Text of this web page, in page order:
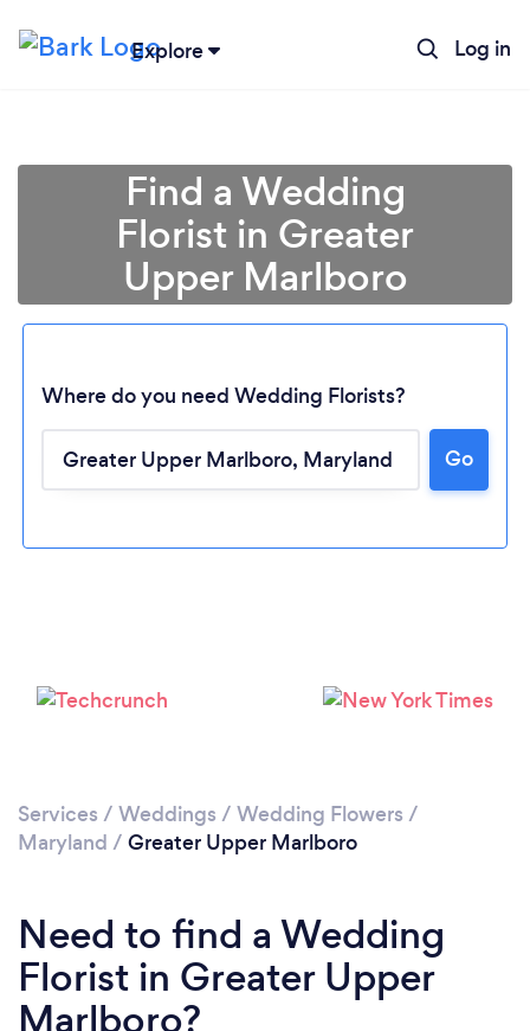
Explore Log in
Loading...
Please wait ...
Find a Wedding
Florist in Greater
Upper Marlboro
Where do you need Wedding Florists?
Go
Services / Weddings / Wedding Flowers /
Maryland / Greater Upper Marlboro
Need to find a Wedding
Florist in Greater Upper
Marlboro?